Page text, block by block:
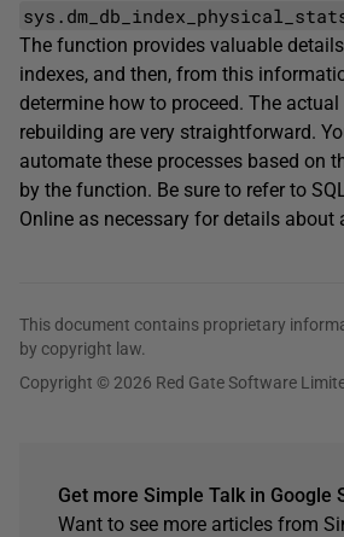
The function provides valuable
indexes, and then, from this
determine how to proceed. The
rebuilding are very straightforward.
automate these processes based on
by the function. Be sure to refer to
Online as necessary for details about
This document contains proprietary
by copyright law.
Copyright © 2026 Red Gate Software
Get more Simple Talk in Google
Want to see more articles from